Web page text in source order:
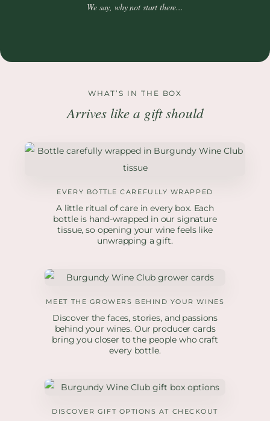
We say, why not start there...
WHAT’S IN THE BOX
Arrives like a gift should
EVERY BOTTLE CAREFULLY WRAPPED
A little ritual of care in every box. Each
bottle is hand-wrapped in our signature
tissue, so opening your wine feels like
unwrapping a gift.
MEET THE GROWERS BEHIND YOUR WINES
Discover the faces, stories, and passions
behind your wines. Our producer cards
bring you closer to the people who craft
every bottle.
DISCOVER GIFT OPTIONS AT CHECKOUT